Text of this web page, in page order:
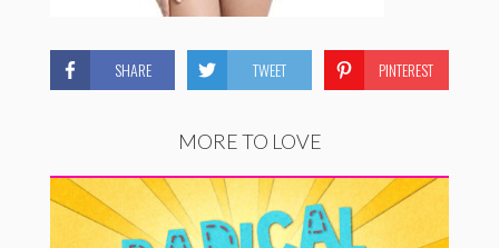
SHARE TWEET PINTEREST
MORE TO LOVE